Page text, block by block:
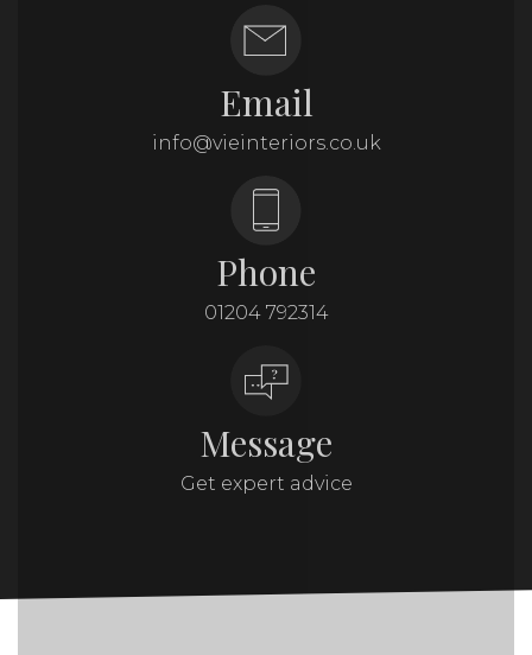
Email
info@vieinteriors.co.uk
Phone
01204 792314
Message
Get expert advice